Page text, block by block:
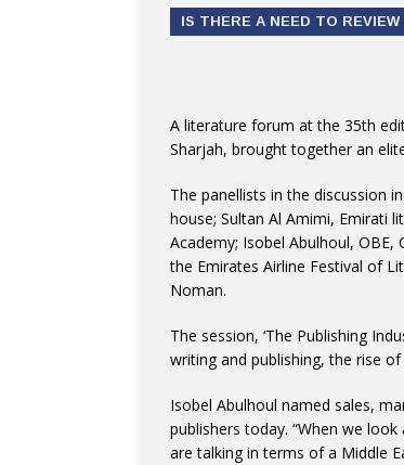
IS THERE A NEED TO
A literature forum at the 35th
Sharjah, brought together an
The panellists in the discussion
house; Sultan Al Amimi, Emirati
Academy; Isobel Abulhoul,
the Emirates Airline Festival of
Noman.
The session, ‘The Publishing
writing and publishing, the rise
Isobel Abulhoul named sales,
publishers today. “When we
are talking in terms of a Middle